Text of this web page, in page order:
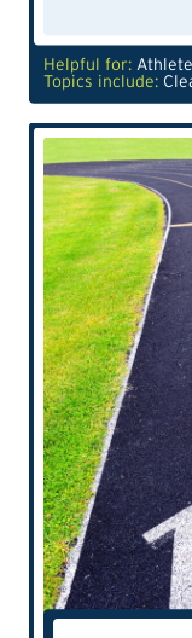
Helpful for:
Topics include: